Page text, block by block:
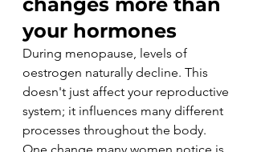
changes more than
your hormones
During menopause, levels of
oestrogen naturally decline. This
doesn't just affect your reproductive
system; it influences many different
processes throughout the body.